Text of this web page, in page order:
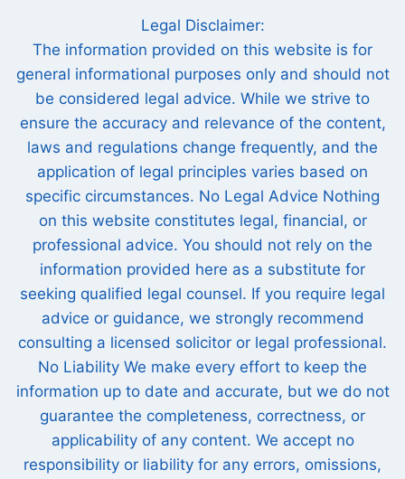
Legal Disclaimer:
The information provided on this website is for
general informational purposes only and should not
be considered legal advice. While we strive to
ensure the accuracy and relevance of the content,
laws and regulations change frequently, and the
application of legal principles varies based on
specific circumstances. No Legal Advice Nothing
on this website constitutes legal, financial, or
professional advice. You should not rely on the
information provided here as a substitute for
seeking qualified legal counsel. If you require legal
advice or guidance, we strongly recommend
consulting a licensed solicitor or legal professional.
No Liability We make every effort to keep the
information up to date and accurate, but we do not
guarantee the completeness, correctness, or
applicability of any content. We accept no
responsibility or liability for any errors, omissions,